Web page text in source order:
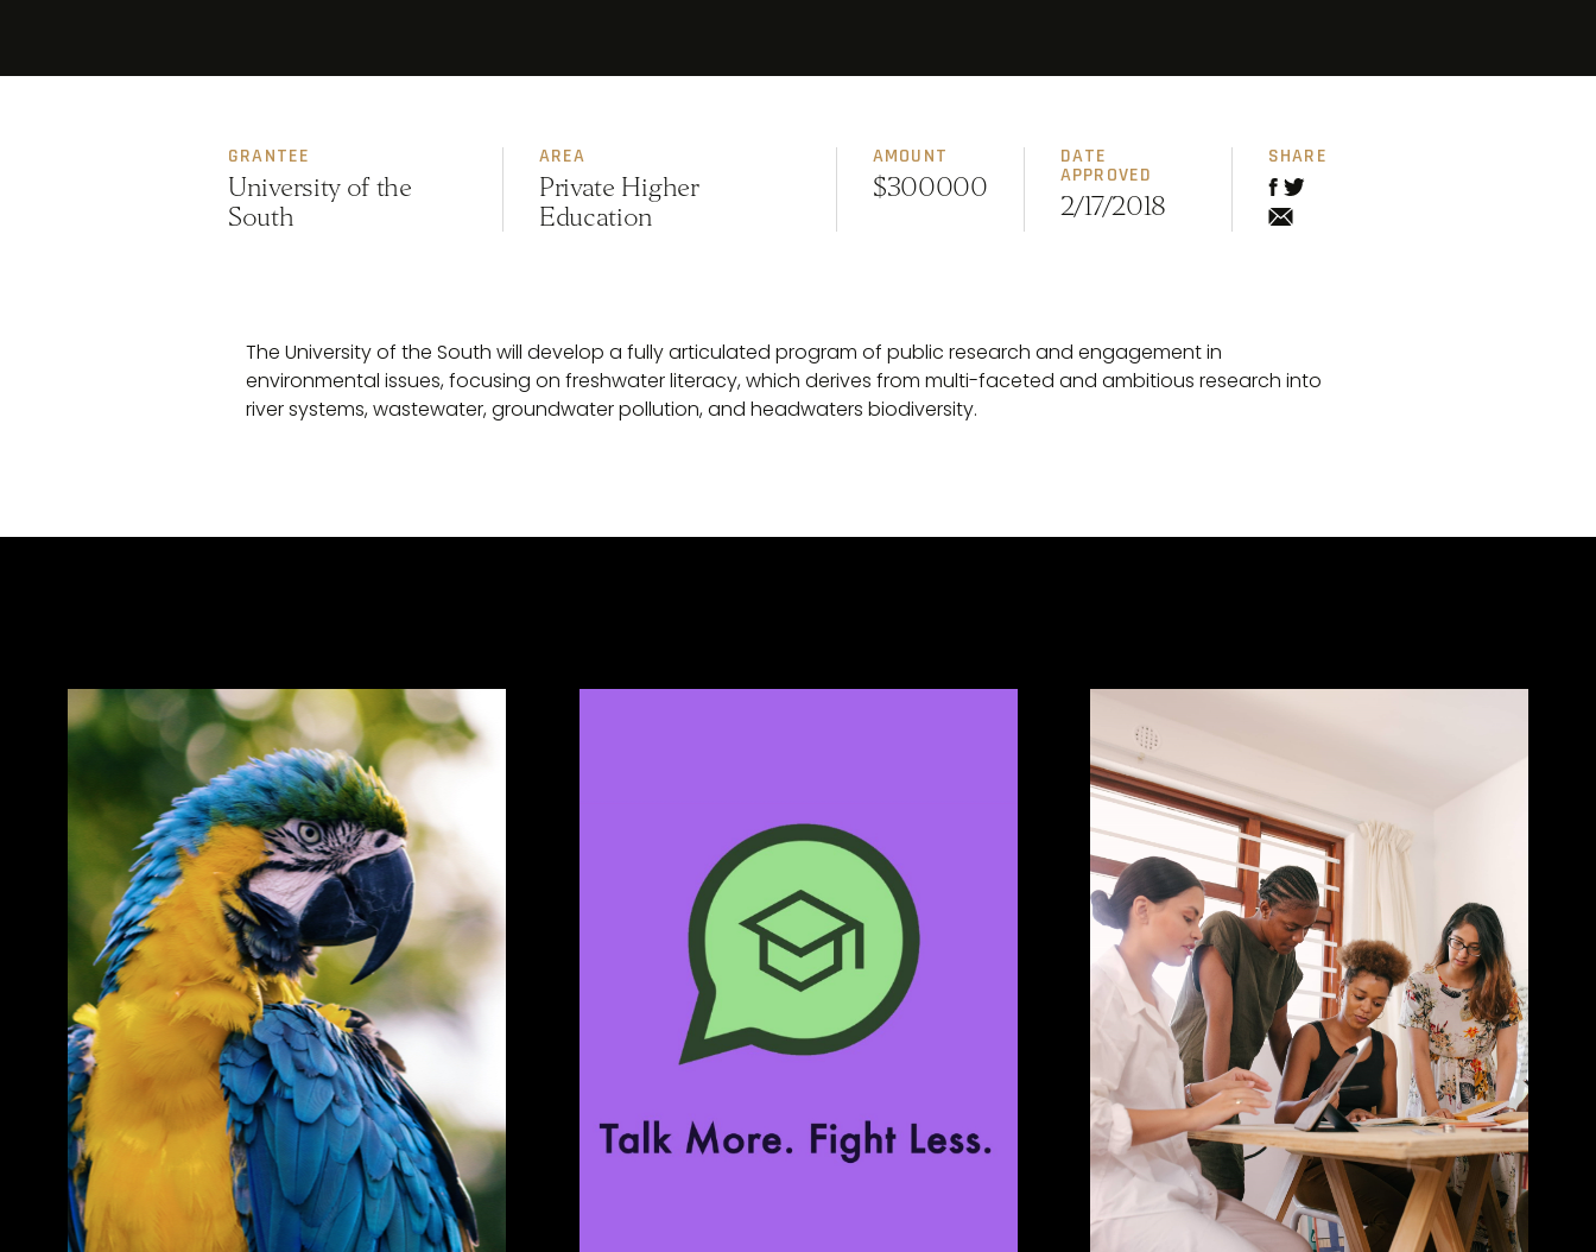
GRANTEE
University of the
South
AREA
Private Higher
Education
AMOUNT
$300000
DATE
APPROVED
2/17/2018
SHARE
The University of the South will develop a fully articulated program of public research and engagement in
environmental issues, focusing on freshwater literacy, which derives from multi-faceted and ambitious research into
river systems, wastewater, groundwater pollution, and headwaters biodiversity.